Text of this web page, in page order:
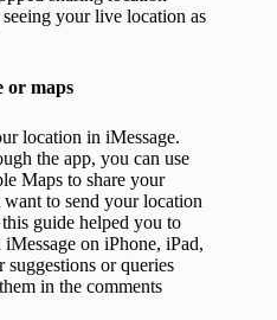
your live location as
or maps
location in iMessage.
the app, you can use
Maps to share your
to send your location
guide helped you to
on iPhone, iPad,
or queries
in the comments